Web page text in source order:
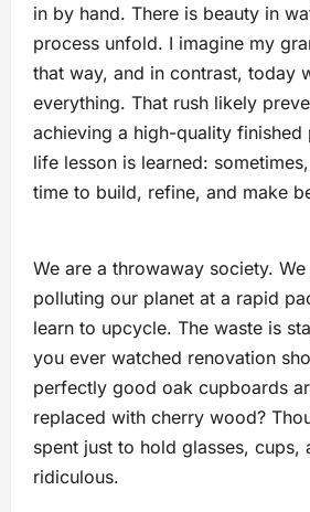
in by hand. There is beauty in
process unfold. I imagine my
that way, and in contrast, today
everything. That rush likely
achieving a high-quality finished
life lesson is learned:
time to build, refine, and make
We are a throwaway society.
polluting our planet at a rapid
learn to upcycle. The waste is
you ever watched renovation
perfectly good oak cupboards
replaced with cherry wood?
spent just to hold glasses, cups,
ridiculous.